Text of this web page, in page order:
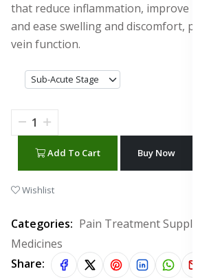
that reduce inflammation, improve
and ease swelling and discomfort,
vein function.
Add To Cart Buy Now
Wishlist
Categories: Pain Treatment
Medicines
Share: